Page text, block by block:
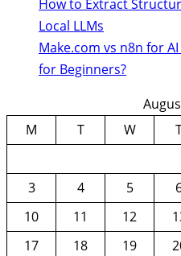
How to Extract
Local LLMs
Make.com vs n8n for
for Beginners?
M
T W
3
4 5
10
11 12
17
18 19